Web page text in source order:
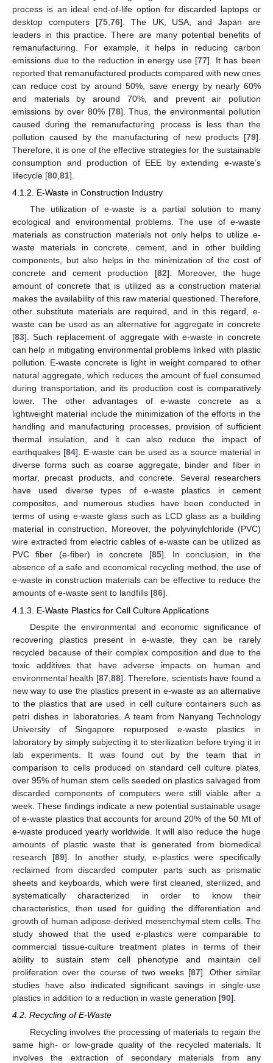
process is an ideal end-of-life option for discarded laptops or
desktop computers [75, 76]. The UK, USA, and Japan are
leaders in this practice. There are many potential benefits of
remanufacturing. For example, it helps in reducing carbon
emissions due to the reduction in energy use [77]. It has been
reported that remanufactured products compared with new ones
can reduce cost by around 50%, save energy by nearly 60%
and materials by around 70%, and prevent air pollution
emissions by over 80% [78]. Thus, the environmental pollution
caused during the remanufacturing process is less than the
pollution caused by the manufacturing of new products [79].
Therefore, it is one of the effective strategies for the sustainable
consumption and production of EEE by extending e-waste’s
lifecycle [80 81].
4.1.2. E-Waste in Construction Industry
The utilization of e-waste is a partial solution to many
ecological and environmental problems. The use of e-waste
materials as construction materials not only helps to utilize e-
waste materials in concrete, cement, and in other building
components, but also helps in the minimization of the cost of
concrete and cement production [82]. Moreover, the huge
amount of concrete that is utilized as a construction material
makes the availability of this raw material questioned. Therefore,
other substitute materials are required, and in this regard, e-
waste can be used as an alternative for aggregate in concrete
[83]. Such replacement of aggregate with e-waste in concrete
can help in mitigating environmental problems linked with plastic
pollution. E-waste concrete is light in weight compared to other
natural aggregate, which reduces the amount of fuel consumed
during transportation, and its production cost is comparatively
lower. The other advantages of e-waste concrete as a
lightweight material include the minimization of the efforts in the
handling and manufacturing processes, provision of sufficient
thermal insulation, and it can also reduce the impact of
earthquakes [84]. E-waste can be used as a source material in
diverse forms such as coarse aggregate, binder and fiber in
mortar, precast products, and concrete. Several researchers
have used diverse types of e-waste plastics in cement
composites, and numerous studies have been conducted in
terms of using e-waste glass such as LCD glass as a building
material in construction. Moreover, the polyvinylchloride (PVC)
wire extracted from electric cables of e-waste can be utilized as
PVC fiber (e-fiber) in concrete [85]. In conclusion, in the
absence of a safe and economical recycling method, the use of
e-waste in construction materials can be effective to reduce the
amounts of e-waste sent to landfills [86].
4.1.3. E-Waste Plastics for Cell Culture Applications
Despite the environmental and economic significance of
recovering plastics present in e-waste, they can be rarely
recycled because of their complex composition and due to the
toxic additives that have adverse impacts on human and
environmental health [87, 88]. Therefore, scientists have found a
new way to use the plastics present in e-waste as an alternative
to the plastics that are used in cell culture containers such as
petri dishes in laboratories. A team from Nanyang Technology
University of Singapore repurposed e-waste plastics in
laboratory by simply subjecting it to sterilization before trying it in
lab experiments. It was found out by the team that in
comparison to cells produced on standard cell culture plates,
over 95% of human stem cells seeded on plastics salvaged from
discarded components of computers were still viable after a
week. These findings indicate a new potential sustainable usage
of e-waste plastics that accounts for around 20% of the 50 Mt of
e-waste produced yearly worldwide. It will also reduce the huge
amounts of plastic waste that is generated from biomedical
research [89]. In another study, e-plastics were specifically
reclaimed from discarded computer parts such as prismatic
sheets and keyboards, which were first cleaned, sterilized, and
systematically characterized in order to know their
characteristics, then used for guiding the differentiation and
growth of human adipose-derived mesenchymal stem cells. The
study showed that the used e-plastics were comparable to
commercial tissue-culture treatment plates in terms of their
ability to sustain stem cell phenotype and maintain cell
proliferation over the course of two weeks [87]. Other similar
studies have also indicated significant savings in single-use
plastics in addition to a reduction in waste generation [90].
4.2. Recycling of E-Waste
Recycling involves the processing of materials to regain the
same high- or low-grade quality of the recycled materials. It
involves the extraction of secondary materials from any